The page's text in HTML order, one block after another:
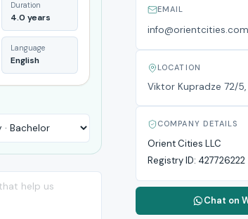
Duration
4.0 years
Language
English
EMAIL
info@orientcities.com
LOCATION
Viktor Kupradze 72/5,
COMPANY DETAILS
Orient Cities LLC
Registry ID: 427726222
Chat on